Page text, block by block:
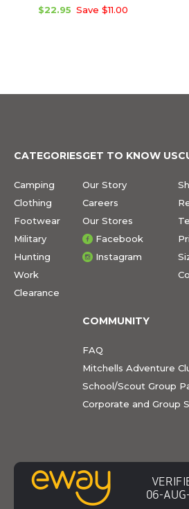
$22.95 Save $11.00
CATEGORIES
Camping
Clothing
Footwear
Military
Hunting
Work
Clearance
GET TO KNOW US
Our Story
Careers
Our Stores
Facebook
Instagram
COMMUNITY
FAQ
Mitchells Adventure
School/Scout Group
Corporate and Group